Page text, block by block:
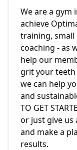
We are a gym
achieve
training,
coaching - as
help our
grit your
we can help
and
TO GET
or just give us
and make a
results.